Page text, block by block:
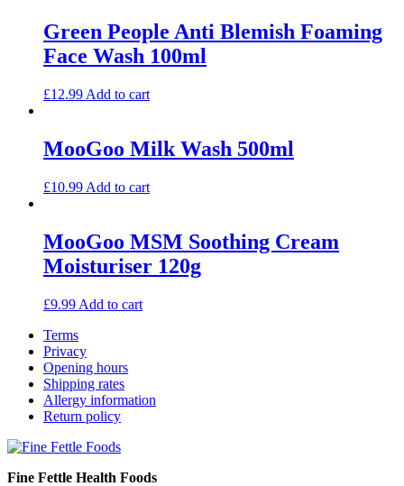
Green People Anti Blemish Foaming
Face Wash 100ml
£12.99 Add to cart
MooGoo Milk Wash 500ml
£10.99 Add to cart
MooGoo MSM Soothing Cream
Moisturiser 120g
£9.99 Add to cart
Terms
Privacy
Opening hours
Shipping rates
Allergy information
Return policy
Fine Fettle Health Foods